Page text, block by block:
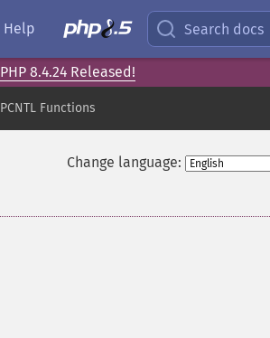
Help Search docs
PHP 8.4.24 Released!
PCNTL Functions
Change language: